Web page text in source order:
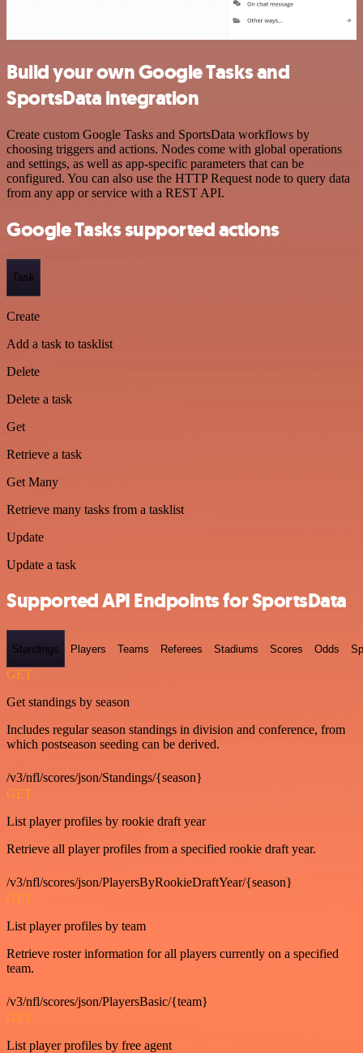
Build your own Google Tasks and
SportsData integration
Create custom Google Tasks and SportsData workflows by
choosing triggers and actions. Nodes come with global operations
and settings, as well as app-specific parameters that can be
configured. You can also use the HTTP Request node to query data
from any app or service with a REST API.
Google Tasks supported actions
Task
Create
Add a task to tasklist
Delete
Delete a task
Get
Retrieve a task
Get Many
Retrieve many tasks from a tasklist
Update
Update a task
Supported API Endpoints for SportsData
Standings Players Teams Referees Stadiums Scores Odds
GET
Get standings by season
Includes regular season standings in division and conference, from
which postseason seeding can be derived.
/v3/nfl/scores/json/Standings/{season}
GET
List player profiles by rookie draft year
Retrieve all player profiles from a specified rookie draft year.
/v3/nfl/scores/json/PlayersByRookieDraftYear/{season}
GET
List player profiles by team
Retrieve roster information for all players currently on a specified
team.
/v3/nfl/scores/json/PlayersBasic/{team}
GET
List player profiles by free agent